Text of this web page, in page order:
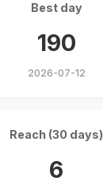
Best day
190
2026-07-12
Reach (30 days)
6